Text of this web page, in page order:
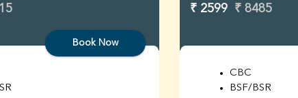
Book Now
₹ 2599 ₹ 8485
CBC
BSF/BSR